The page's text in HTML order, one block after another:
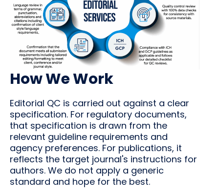
How We Work
Editorial QC is carried out against a clear
specification. For regulatory documents,
that specification is drawn from the
relevant guideline requirements and
agency preferences. For publications, it
reflects the target journal's instructions for
authors. We do not apply a generic
standard and hope for the best.